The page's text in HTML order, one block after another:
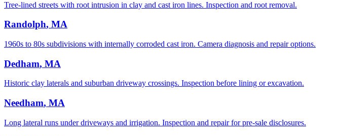
Tree-lined streets with root intrusion in clay and cast iron lines. Inspection and root removal.
Randolph, MA
1960s to 80s subdivisions with internally corroded cast iron. Camera diagnosis and repair options.
Dedham, MA
Historic clay laterals and suburban driveway crossings. Inspection before lining or excavation.
Needham, MA
Long lateral runs under driveways and irrigation. Inspection and repair for pre-sale disclosures.